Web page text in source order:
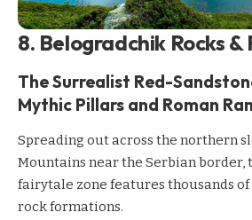
8. Belogradchik Rocks &
The Surrealist Red-
Mythic Pillars and Roman
Spreading out across the northern
Mountains near the Serbian border,
fairytale zone features thousands
rock formations.